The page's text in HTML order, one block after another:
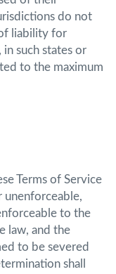
do not
liability for
such states or
to the maximum
Terms of Service
unenforceable,
to the
law, and the
to be severed
shall